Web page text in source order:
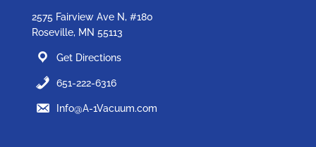
2575 Fairview Ave N, #180
Roseville, MN 55113
Get Directions
651-222-6316
Info@A-1Vacuum.com